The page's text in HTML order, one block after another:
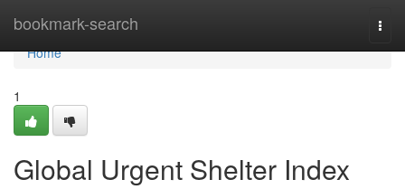
bookmark-search
Home
Home
1
Global Urgent Shelter Index